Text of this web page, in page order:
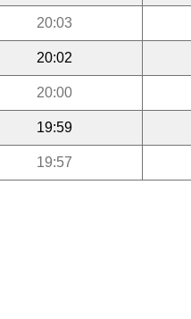
20:03
20:02
20:00
19:59
19:57